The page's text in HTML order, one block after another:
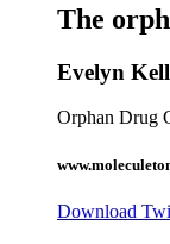
The
Evelyn
Orphan Drug
Download